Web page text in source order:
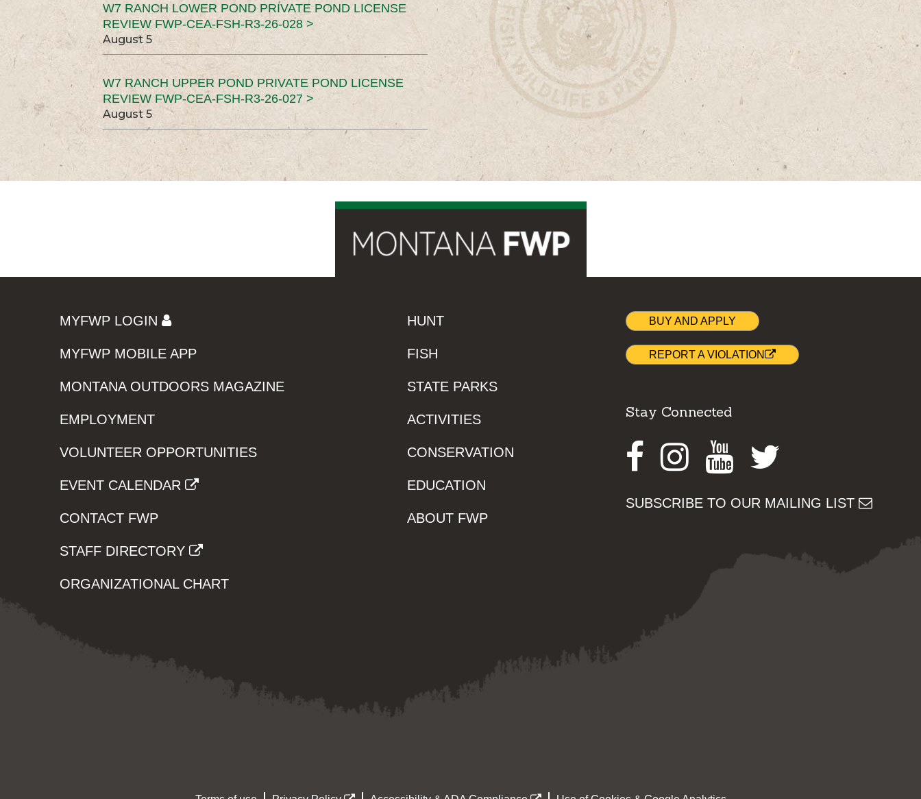
W7 RANCH LOWER POND PRIVATE POND LICENSE
REVIEW FWP-CEA-FSH-R3-26-028 >
August 5
W7 RANCH UPPER POND PRIVATE POND LICENSE
REVIEW FWP-CEA-FSH-R3-26-027 >
August 5
MYFWP LOGIN
MYFWP MOBILE APP
MONTANA OUTDOORS MAGAZINE
EMPLOYMENT
VOLUNTEER OPPORTUNITIES
EVENT CALENDAR
CONTACT FWP
STAFF DIRECTORY
ORGANIZATIONAL CHART
HUNT
FISH
STATE PARKS
ACTIVITIES
CONSERVATION
EDUCATION
ABOUT FWP
BUY AND APPLY
REPORT A VIOLATION
Stay Connected
Facebook
Instagram
Youtube
SUBSCRIBE TO OUR MAILING LIST